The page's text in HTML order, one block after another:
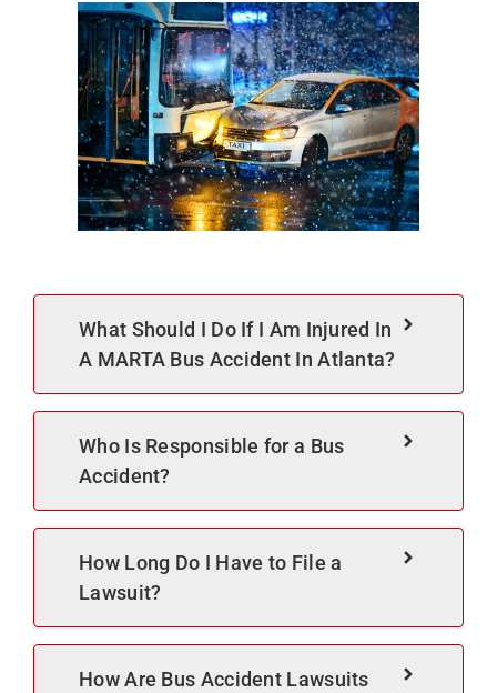
What Should I Do If I Am Injured In
A MARTA Bus Accident In Atlanta?
Who Is Responsible for a Bus
Accident?
How Long Do I Have to File a
Lawsuit?
How Are Bus Accident Lawsuits